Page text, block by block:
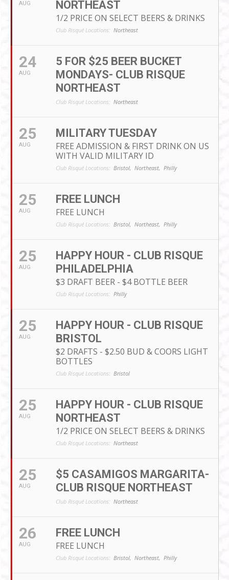
AUG
NORTHEAST
1/2 PRICE ON SELECT BEERS & DRINKS
Club Risqué Locations: Northeast
24
AUG
5 FOR $25 BEER BUCKET
MONDAYS- CLUB RISQUE
NORTHEAST
Club Risqué Locations: Northeast
25
AUG
MILITARY TUESDAY
FREE ADMISSION & FIRST DRINK ON US
WITH VALID MILITARY ID
Club Risqué Locations: Bristol, Northeast, Philly
25
AUG
FREE LUNCH
FREE LUNCH
Club Risqué Locations: Bristol, Northeast, Philly
25
AUG
HAPPY HOUR - CLUB RISQUE
PHILADELPHIA
$3 DRAFT BEER - $4 BOTTLE BEER
Club Risqué Locations: Philly
25
AUG
HAPPY HOUR - CLUB RISQUE
BRISTOL
$2 DRAFTS - $2.50 BUD & COORS LIGHT
BOTTLES
Club Risqué Locations: Bristol
25
AUG
HAPPY HOUR - CLUB RISQUE
NORTHEAST
1/2 PRICE ON SELECT BEERS & DRINKS
Club Risqué Locations: Northeast
25
AUG
$5 CASAMIGOS MARGARITA-
CLUB RISQUE NORTHEAST
Club Risqué Locations: Northeast
26
AUG
FREE LUNCH
FREE LUNCH
Club Risqué Locations: Bristol, Northeast, Philly